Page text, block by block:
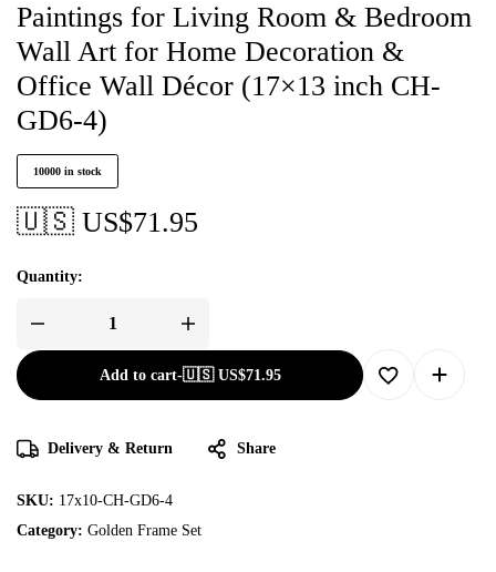
Paintings for Living Room & Bedroom
Wall Art for Home Decoration &
Office Wall Décor (17×13 inch CH-
GD6-4)
10000 in stock
🇺🇸 US$71.95
Quantity:
Add to cart-🇺🇸 US$71.95
Delivery & Return Share
SKU: 17x10-CH-GD6-4
Category: Golden Frame Set